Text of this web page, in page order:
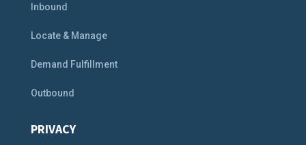
Inbound
Locate & Manage
Demand Fulfillment
Outbound
PRIVACY